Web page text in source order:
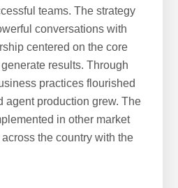
teams. The strategy
conversations with
centered on the core
results. Through
practices flourished
agent production grew. The
in other market
the country with the